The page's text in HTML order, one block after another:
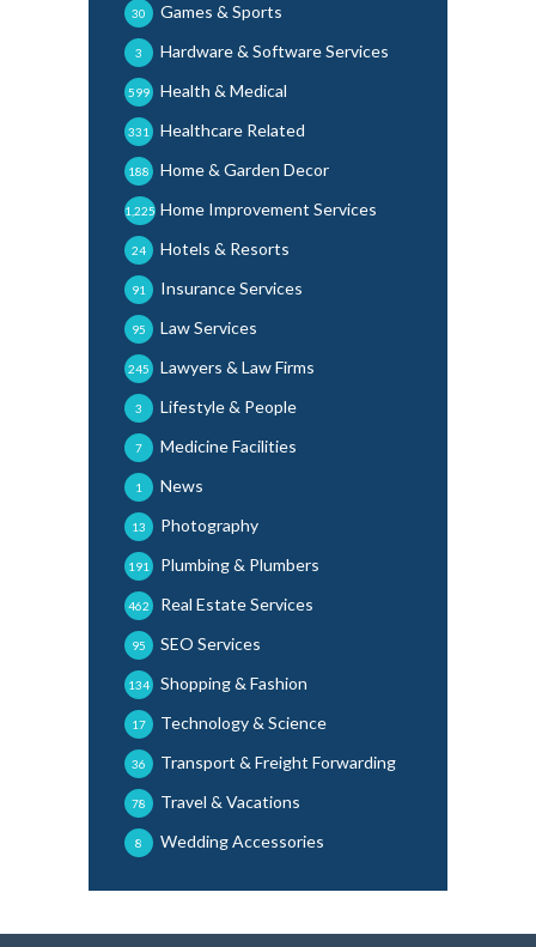
Games & Sports
30
Hardware & Software Services
3
Health & Medical
599
Healthcare Related
331
Home & Garden Decor
188
Home Improvement Services
1,225
Hotels & Resorts
24
Insurance Services
91
Law Services
95
Lawyers & Law Firms
245
Lifestyle & People
3
Medicine Facilities
7
News
1
Photography
13
Plumbing & Plumbers
191
Real Estate Services
462
SEO Services
95
Shopping & Fashion
134
Technology & Science
17
Transport & Freight Forwarding
36
Travel & Vacations
78
Wedding Accessories
8